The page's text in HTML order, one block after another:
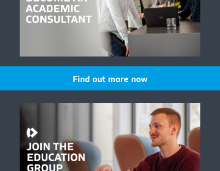
Find out more now